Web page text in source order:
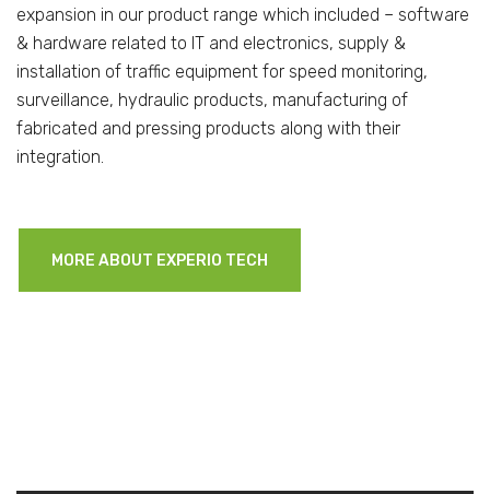
expansion in our product range which included – software
& hardware related to IT and electronics, supply &
installation of traffic equipment for speed monitoring,
surveillance, hydraulic products, manufacturing of
fabricated and pressing products along with their
integration.
MORE ABOUT EXPERIO TECH